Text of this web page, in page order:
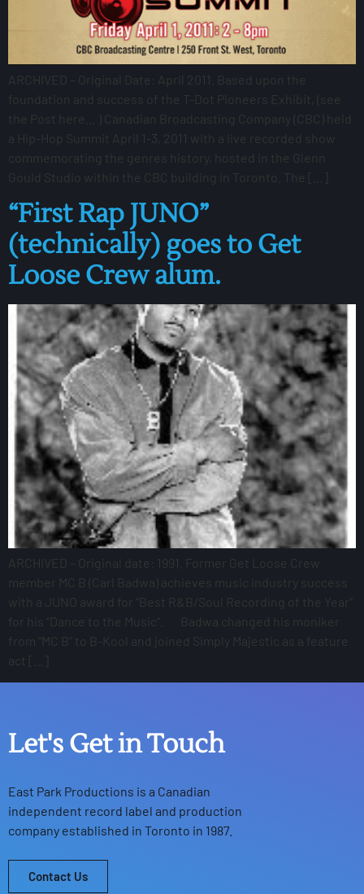
ARCHIVED – Original Date: April 2011. Based upon the
foundation and success of the T-Dot Pioneers Exhibit, (see
the Post here… ) Canadian Broadcasting Company (CBC) held
a Hip-Hop Summit April 1-3, 2011 with a live recorded show
commemorating the genres history, hosted in the Glenn
Gould Studio within the CBC building in Toronto. The […]
“First Rap JUNO”
(technically) goes to Get
Loose Crew alum.
ARCHIVED – Original date: 1991. Former Get Loose Crew
member MC B (Carl Badwa) achieves music industry success
with a JUNO award for “Best R&B/Soul Recording of the Year”
for his “Dance to the Music“. Badwa changed his moniker
from “MC B” to B-Kool and joined Simply Majestic as a feature
act […]
Let's Get in Touch
East Park Productions is a Canadian
independent record label and production
company established in Toronto in 1987.
Contact Us